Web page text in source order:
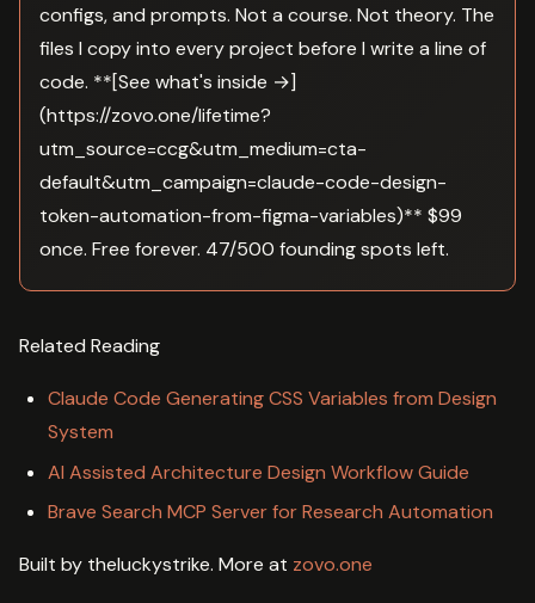
configs, and prompts. Not a course. Not theory. The
files I copy into every project before I write a line of
code. **[See what's inside →]
(https://zovo.one/lifetime?
utm_source=ccg&utm_medium=cta-
default&utm_campaign=claude-code-design-
token-automation-from-figma-variables)** $99
once. Free forever. 47/500 founding spots left.
Related Reading
Claude Code Generating CSS Variables from Design
System
AI Assisted Architecture Design Workflow Guide
Brave Search MCP Server for Research Automation
Built by theluckystrike. More at zovo.one